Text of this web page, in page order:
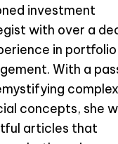
investment
with over a
in portfolio
With a
complex
concepts, she
articles that